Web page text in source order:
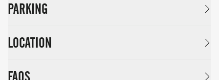
PARKING
LOCATION